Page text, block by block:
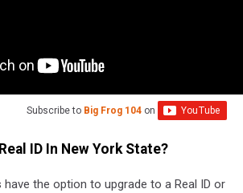
Subscribe to Big Frog 104 on
ID In New York State?
the option to upgrade to a Real ID or